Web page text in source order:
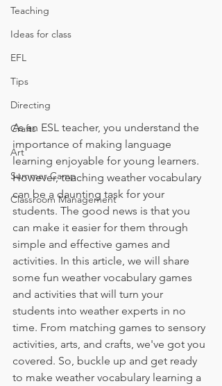
Teaching
Ideas for class
EFL
Tips
Directing
Crafts
Art
Summer Camp
Classroom Management
As an ESL teacher, you understand the
importance of making language
learning enjoyable for young learners.
However, teaching weather vocabulary
can be a daunting task for your
students. The good news is that you
can make it easier for them through
simple and effective games and
activities. In this article, we will share
some fun weather vocabulary games
and activities that will turn your
students into weather experts in no
time. From matching games to sensory
activities, arts, and crafts, we've got you
covered. So, buckle up and get ready
to make weather vocabulary learning a